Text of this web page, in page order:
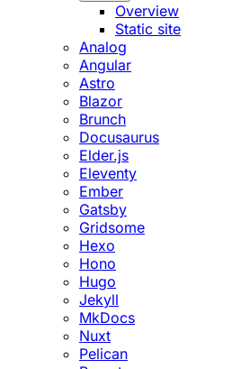
Overview
Static site
Analog
Angular
Astro
Blazor
Brunch
Docusaurus
Elder.js
Eleventy
Ember
Gatsby
Gridsome
Hexo
Hono
Hugo
Jekyll
MkDocs
Nuxt
Pelican